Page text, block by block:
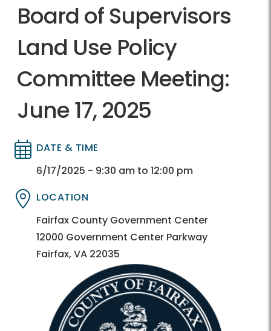
Board of Supervisors
Land Use Policy
Committee Meeting:
June 17, 2025
Directory
Directory
DATE & TIME
6/17/2025 - 9:30 am to 12:00 pm
Directory
Directory
LOCATION
Fairfax County Government Center
12000 Government Center Parkway
Fairfax, VA 22035